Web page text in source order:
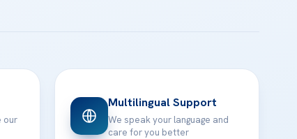
our
Multilingual Support
We speak your language and
care for you better